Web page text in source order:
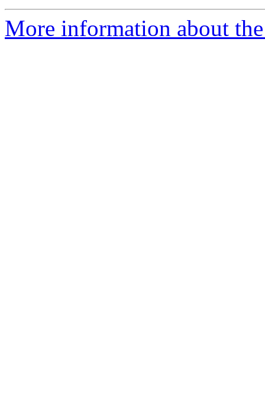
More information about